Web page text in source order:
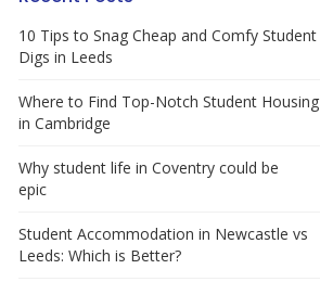
10 Tips to Snag Cheap and Comfy Student
Digs in Leeds
Where to Find Top-Notch Student Housing
in Cambridge
Why student life in Coventry could be
epic
Student Accommodation in Newcastle vs
Leeds: Which is Better?